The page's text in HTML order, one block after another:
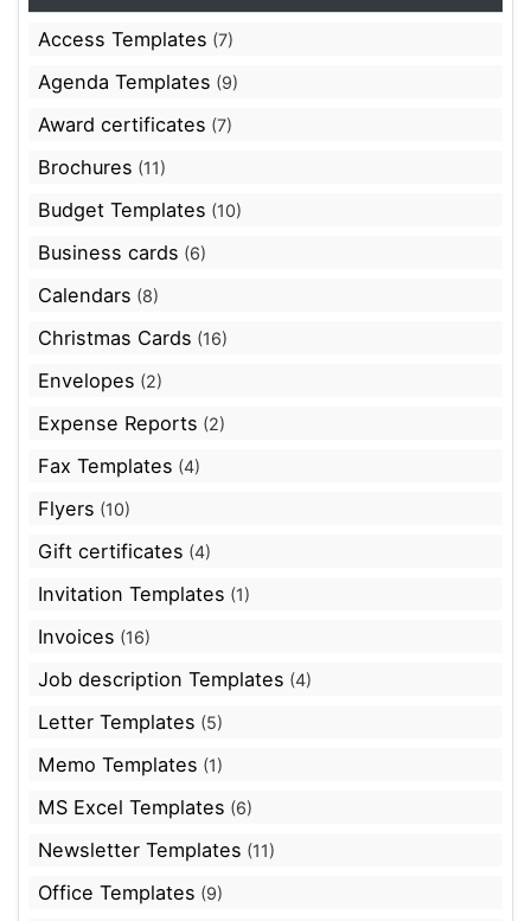
Access Templates (7)
Agenda Templates (9)
Award certificates (7)
Brochures (11)
Budget Templates (10)
Business cards (6)
Calendars (8)
Christmas Cards (16)
Envelopes (2)
Expense Reports (2)
Fax Templates (4)
Flyers (10)
Gift certificates (4)
Invitation Templates (1)
Invoices (16)
Job description Templates (4)
Letter Templates (5)
Memo Templates (1)
MS Excel Templates (6)
Newsletter Templates (11)
Office Templates (9)